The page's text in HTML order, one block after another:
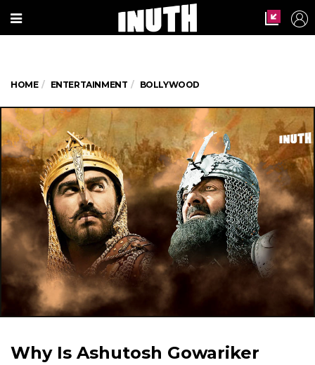
HOME ENTERTAINMENT BOLLYWOOD
Why Is Ashutosh Gowariker